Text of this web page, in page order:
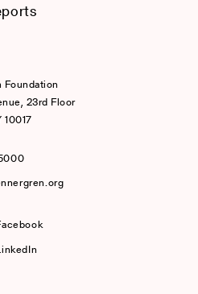
23rd Floor
10017
In A New Tab)